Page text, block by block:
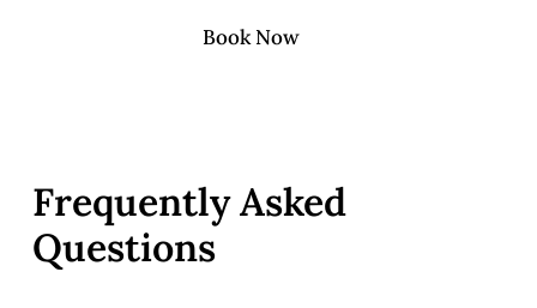
Book Now
Frequently Asked
Questions